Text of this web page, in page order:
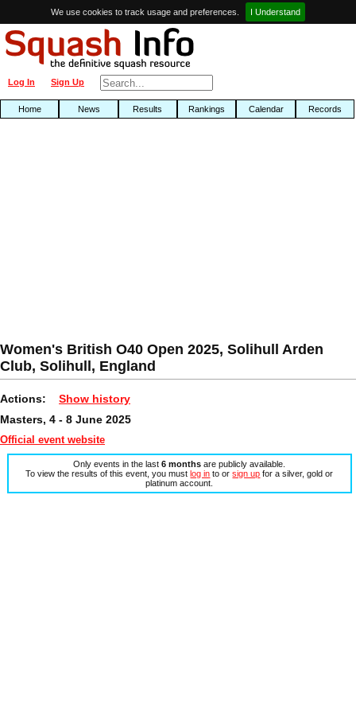
We use cookies to track usage and preferences. I Understand
Sign Up
Log In
Home News Results Rankings Calendar Records
Women's British O40 Open 2025, Solihull Arden
Club, Solihull, England
Actions: Show history
Masters, 4 - 8 June 2025
Official event website
Only events in the last6 months are publicly available.
To view the results of this event, you mustlog in to orsign up for a silver, gold or
platinum account.